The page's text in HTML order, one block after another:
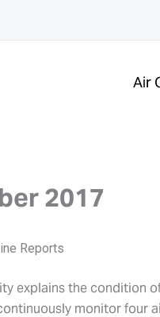
Air
2017
Reports
explains the condition
monitor four